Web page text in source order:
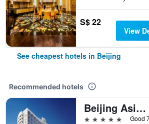
S$ 22
View
See cheapest hotels in Beijing
Recommended hotels
Beijing Asia Hotel
5 stars
Good